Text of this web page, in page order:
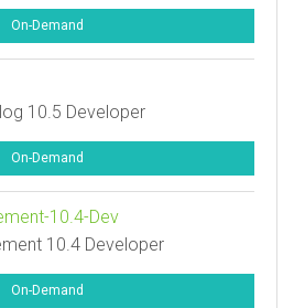
On-Demand
10.5 Developer
On-Demand
10.4-Dev
10.4 Developer
On-Demand